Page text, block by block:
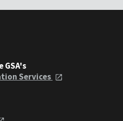
GSA's
Services